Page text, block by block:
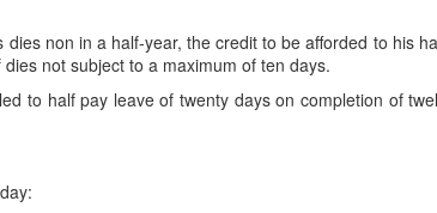
non in a half-year, the credit to be afforded to his
not subject to a maximum of ten days.
to half pay leave of twenty days on completion of